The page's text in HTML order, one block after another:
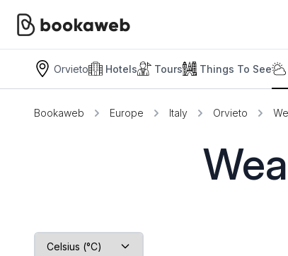
Orvieto Hotels Tours Things To See
Bookaweb Europe Italy Orvieto